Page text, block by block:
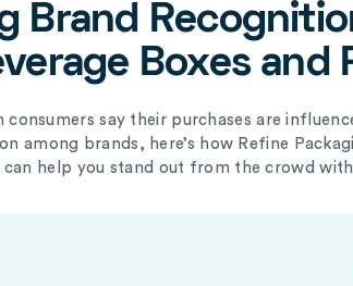
Brand
Boxes and
consumers say their purchases are
among brands, here’s how Refine
can help you stand out from the crowd